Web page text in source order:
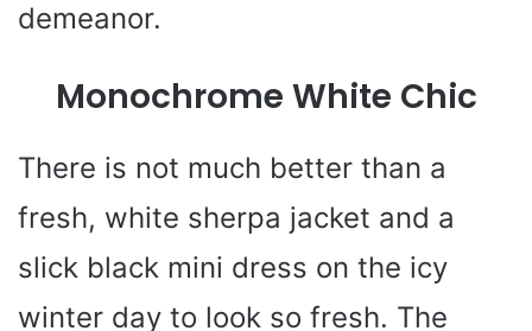
demeanor.
Monochrome White Chic
There is not much better than a
fresh, white sherpa jacket and a
slick black mini dress on the icy
winter day to look so fresh. The